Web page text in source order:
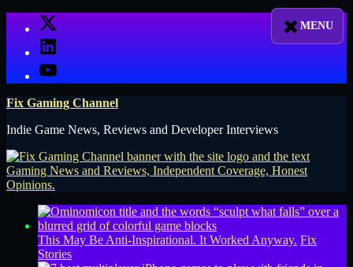
X
LinkedIn
YouTube
Fix Gaming Channel
Indie Game News, Reviews and Developer Interviews
This May Be Anti-Inspirational. It Worked Anyway. Fix
Stories